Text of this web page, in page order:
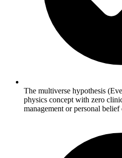
The multiverse hypothesis
physics concept with zero
management or personal belief